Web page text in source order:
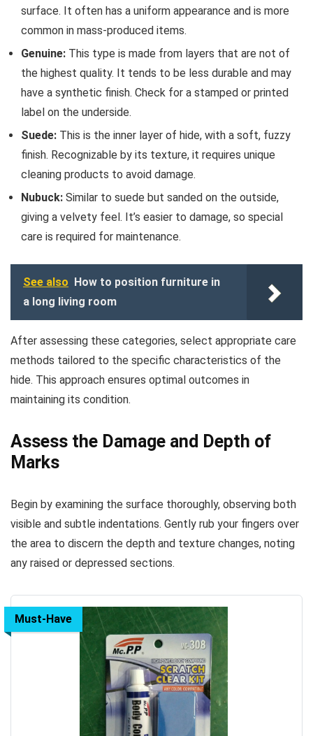
surface. It often has a uniform appearance and is more
common in mass-produced items.
Genuine: This type is made from layers that are not of
the highest quality. It tends to be less durable and may
have a synthetic finish. Check for a stamped or printed
label on the underside.
Suede: This is the inner layer of hide, with a soft, fuzzy
finish. Recognizable by its texture, it requires unique
cleaning products to avoid damage.
Nubuck: Similar to suede but sanded on the outside,
giving a velvety feel. It’s easier to damage, so special
care is required for maintenance.
See also
How to position furniture in
a long living room
After assessing these categories, select appropriate care
methods tailored to the specific characteristics of the
hide. This approach ensures optimal outcomes in
maintaining its condition.
Assess the Damage and Depth of
Marks
Begin by examining the surface thoroughly, observing both
visible and subtle indentations. Gently rub your fingers over
the area to discern the depth and texture changes, noting
any raised or depressed sections.
Must-Have